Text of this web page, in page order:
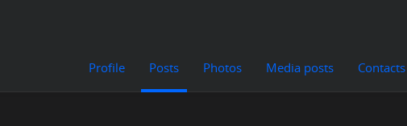
Profile Posts Photos Media posts Contacts